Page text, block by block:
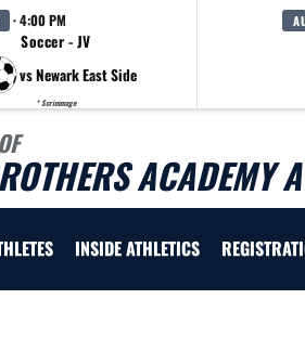
· 4:00 PM
Soccer - JV
vs Newark East Side
* Scrimmage
ACADEMY
INSIDE ATHLETICS